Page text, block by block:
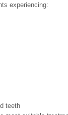
experiencing:
teeth